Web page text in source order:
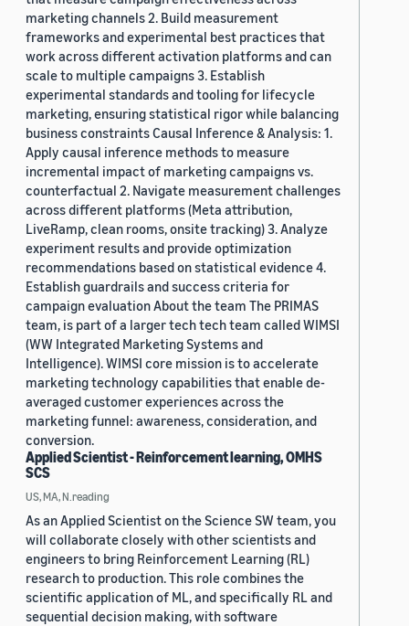
marketing channels 2. Build measurement
frameworks and experimental best practices that
work across different activation platforms and can
scale to multiple campaigns 3. Establish
experimental standards and tooling for lifecycle
marketing, ensuring statistical rigor while balancing
business constraints Causal Inference & Analysis: 1.
Apply causal inference methods to measure
incremental impact of marketing campaigns vs.
counterfactual 2. Navigate measurement challenges
across different platforms (Meta attribution,
LiveRamp, clean rooms, onsite tracking) 3. Analyze
experiment results and provide optimization
recommendations based on statistical evidence 4.
Establish guardrails and success criteria for
campaign evaluation About the team The PRIMAS
team, is part of a larger tech tech team called WIMSI
(WW Integrated Marketing Systems and
Intelligence). WIMSI core mission is to accelerate
marketing technology capabilities that enable de-
averaged customer experiences across the
marketing funnel: awareness, consideration, and
conversion.
Applied Scientist - Reinforcement learning, OMHS
SCS
US, MA, N.reading
As an Applied Scientist on the Science SW team, you
will collaborate closely with other scientists and
engineers to bring Reinforcement Learning (RL)
research to production. This role combines the
scientific application of ML, and specifically RL and
sequential decision making, with software